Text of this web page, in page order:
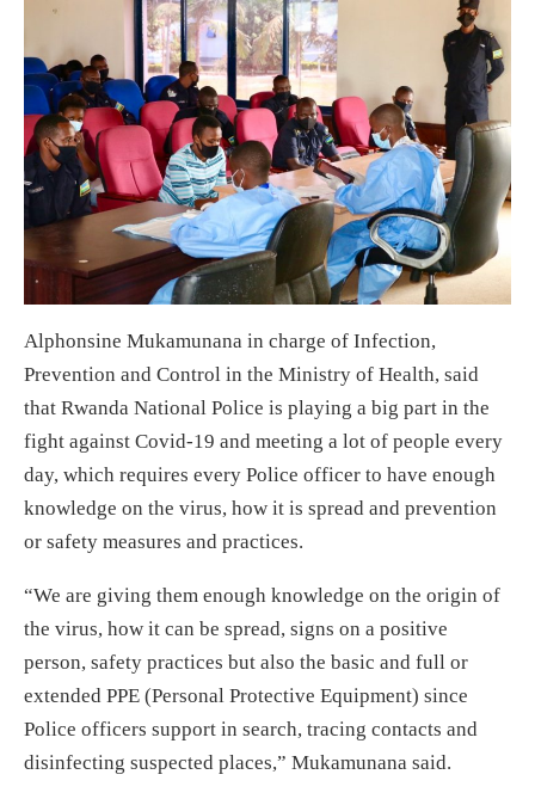
Alphonsine Mukamunana in charge of Infection,
Prevention and Control in the Ministry of Health, said
that Rwanda National Police is playing a big part in the
fight against Covid-19 and meeting a lot of people every
day, which requires every Police officer to have enough
knowledge on the virus, how it is spread and prevention
or safety measures and practices.
“We are giving them enough knowledge on the origin of
the virus, how it can be spread, signs on a positive
person, safety practices but also the basic and full or
extended PPE (Personal Protective Equipment) since
Police officers support in search, tracing contacts and
disinfecting suspected places,” Mukamunana said.